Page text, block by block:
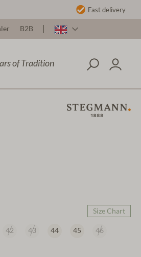
Fast delivery
B2B
of Tradition
Size Chart
42 43 44 45 46